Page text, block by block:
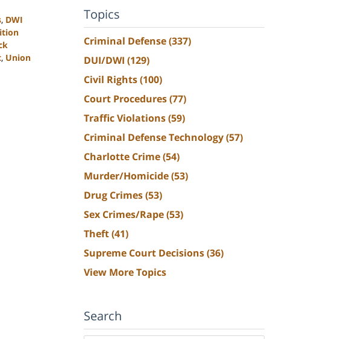
, DWI
, Union
Topics
Criminal Defense(337)
DUI/DWI (129)
Civil Rights(100)
Court Procedures(77)
Traffic Violations(59)
Criminal Defense Technology(57)
Charlotte Crime(54)
Murder/Homicide(53)
Drug Crimes(53)
Sex Crimes/Rape(53)
Theft(41)
Supreme Court Decisions(36)
View More Topics
Search